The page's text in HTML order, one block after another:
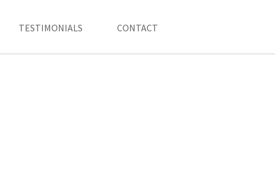
TESTIMONIALS CONTACT